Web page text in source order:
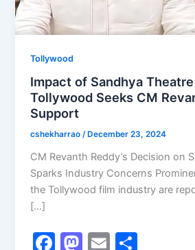
Tollywood
Impact of Sandhya
Tollywood Seeks CM
Support
cshekharrao/ December 23, 2024
CM Revanth Reddy’s Decision on
Sparks Industry Concerns
the Tollywood film industry are
[…]
F M E